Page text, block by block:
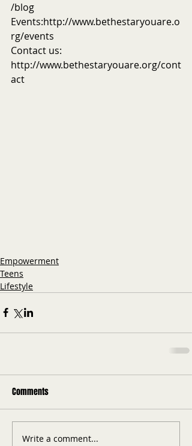
/blog
Events:http://www.bethestaryouare.o
rg/events
Contact us:
http://www.bethestaryouare.org/cont
act
Empowerment
Teens
Lifestyle
Comments
Write a comment...